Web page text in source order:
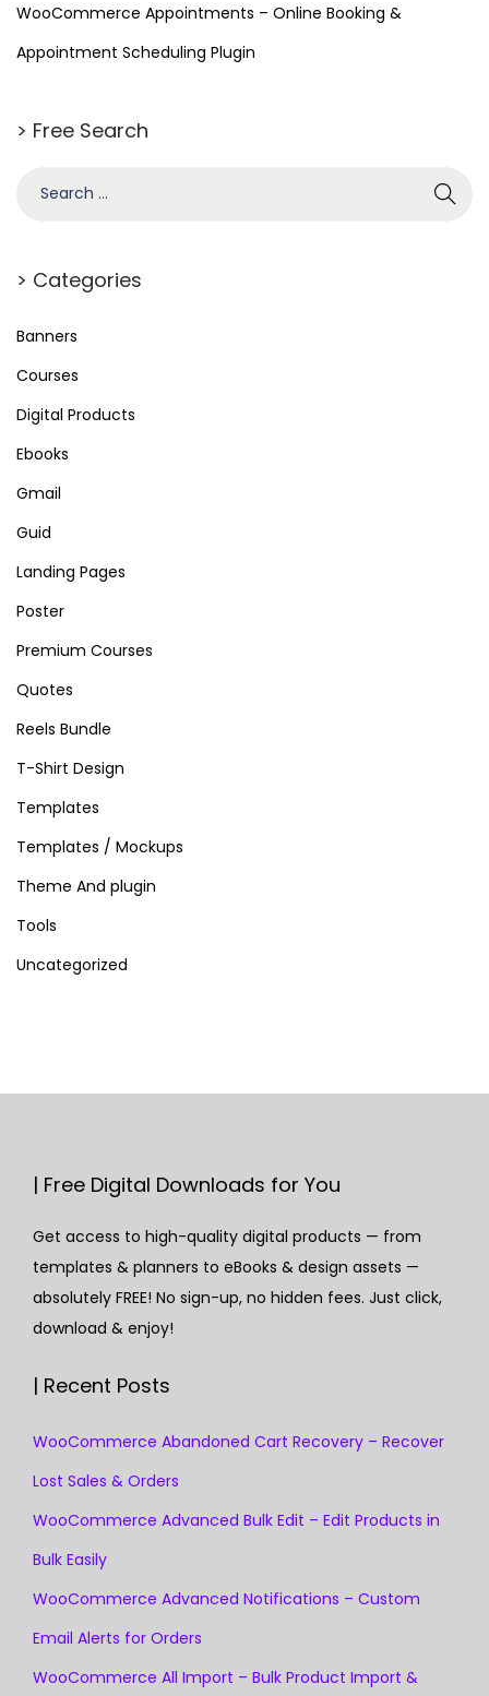
WooCommerce Appointments – Online Booking &
Appointment Scheduling Plugin
> Free Search
r
h
r
:
> Categories
Banners
Courses
Digital Products
Ebooks
Gmail
Guid
Landing Pages
Poster
Premium Courses
Quotes
Reels Bundle
T-Shirt Design
Templates
Templates / Mockups
Theme And plugin
Tools
Uncategorized
| Free Digital Downloads for You
Get access to high-quality digital products — from
templates & planners to eBooks & design assets —
absolutely FREE! No sign-up, no hidden fees. Just click,
download & enjoy!
| Recent Posts
WooCommerce Abandoned Cart Recovery – Recover
Lost Sales & Orders
WooCommerce Advanced Bulk Edit – Edit Products in
Bulk Easily
WooCommerce Advanced Notifications – Custom
Email Alerts for Orders
WooCommerce All Import – Bulk Product Import &